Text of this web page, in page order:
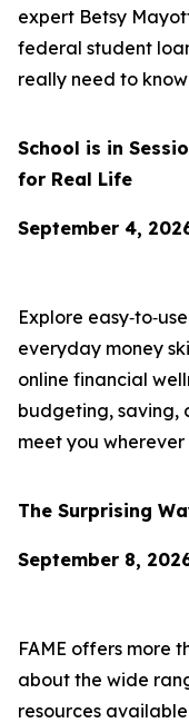
expert Betsy
federal student
really need to
School is in
for Real Life
September 4,
Explore
everyday money
online financial
budgeting, saving,
meet you wherever
The Surprising
September 8,
FAME offers more
about the wide
resources